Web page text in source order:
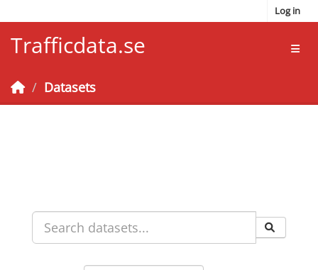
Log in
Trafficdata.se
Datasets